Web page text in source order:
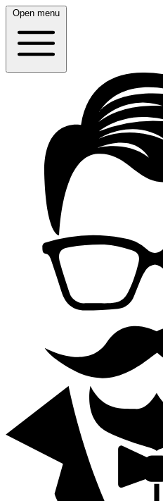
Open menu